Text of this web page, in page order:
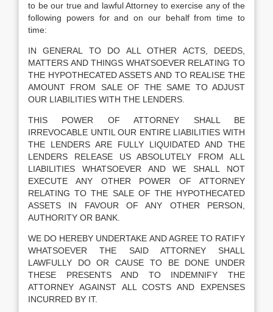
to be our true and lawful Attorney to exercise any of the
following powers for and on our behalf from time to
time:
IN GENERAL TO DO ALL OTHER ACTS, DEEDS,
MATTERS AND THINGS WHATSOEVER RELATING TO
THE HYPOTHECATED ASSETS AND TO REALISE THE
AMOUNT FROM SALE OF THE SAME TO ADJUST
OUR LIABILITIES WITH THE LENDERS.
THIS POWER OF ATTORNEY SHALL BE
IRREVOCABLE UNTIL OUR ENTIRE LIABILITIES WITH
THE LENDERS ARE FULLY LIQUIDATED AND THE
LENDERS RELEASE US ABSOLUTELY FROM ALL
LIABILITIES WHATSOEVER AND WE SHALL NOT
EXECUTE ANY OTHER POWER OF ATTORNEY
RELATING TO THE SALE OF THE HYPOTHECATED
ASSETS IN FAVOUR OF ANY OTHER PERSON,
AUTHORITY OR BANK.
WE DO HEREBY UNDERTAKE AND AGREE TO RATIFY
WHATSOEVER THE SAID ATTORNEY SHALL
LAWFULLY DO OR CAUSE TO BE DONE UNDER
THESE PRESENTS AND TO INDEMNIFY THE
ATTORNEY AGAINST ALL COSTS AND EXPENSES
INCURRED BY IT.